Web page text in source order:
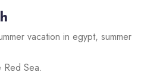
Red Sea.